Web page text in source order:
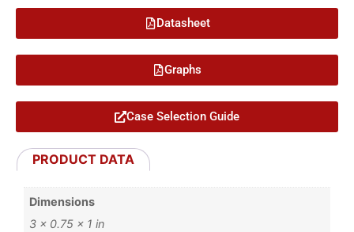
Datasheet
Graphs
Case Selection Guide
PRODUCT DATA
Dimensions
3 × 0.75 × 1 in